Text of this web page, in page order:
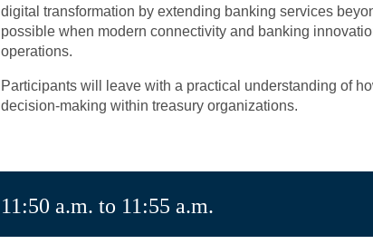
digital transformation by extending banking services
possible when modern connectivity and banking
operations.
Participants will leave with a practical understanding of
decision-making within treasury organizations.
11:50 a.m. to 11:55 a.m.